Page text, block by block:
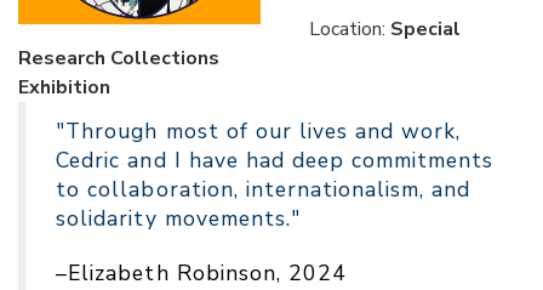
Location: Special
Research Collections
Exhibition
"Through most of our lives and work,
Cedric and I have had deep commitments
to collaboration, internationalism, and
solidarity movements."
–Elizabeth Robinson, 2024